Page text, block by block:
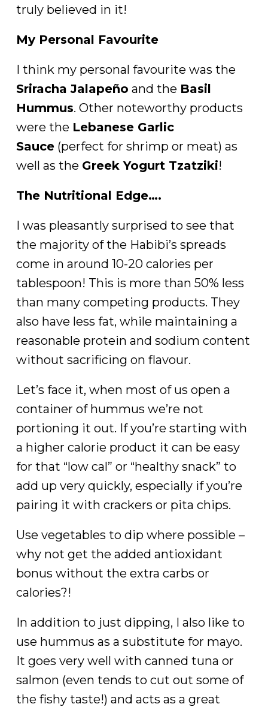
truly believed in it!
My Personal Favourite
I think my personal favourite was the
Sriracha Jalapeño and the Basil
Hummus. Other noteworthy products
were the Lebanese Garlic
Sauce (perfect for shrimp or meat) as
well as the Greek Yogurt Tzatziki!
The Nutritional Edge….
I was pleasantly surprised to see that
the majority of the Habibi’s spreads
come in around 10-20 calories per
tablespoon! This is more than 50% less
than many competing products. They
also have less fat, while maintaining a
reasonable protein and sodium content
without sacrificing on flavour.
Let’s face it, when most of us open a
container of hummus we’re not
portioning it out. If you’re starting with
a higher calorie product it can be easy
for that “low cal” or “healthy snack” to
add up very quickly, especially if you’re
pairing it with crackers or pita chips.
Use vegetables to dip where possible –
why not get the added antioxidant
bonus without the extra carbs or
calories?!
In addition to just dipping, I also like to
use hummus as a substitute for mayo.
It goes very well with canned tuna or
salmon (even tends to cut out some of
the fishy taste!) and acts as a great